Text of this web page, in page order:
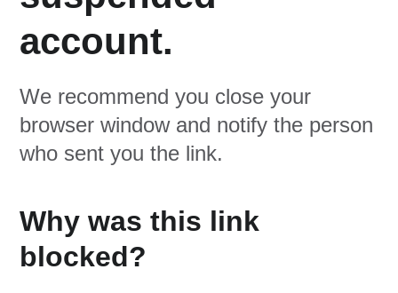
account.
We recommend you close your
browser window and notify the person
who sent you the link.
Why was this link
blocked?